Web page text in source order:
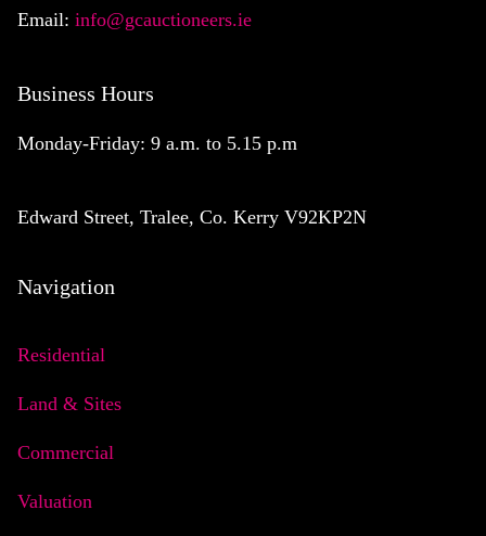
Email: info@gcauctioneers.ie
Business Hours
Monday-Friday: 9 a.m. to 5.15 p.m
Edward Street, Tralee, Co. Kerry V92KP2N
Navigation
Residential
Land & Sites
Commercial
Valuation